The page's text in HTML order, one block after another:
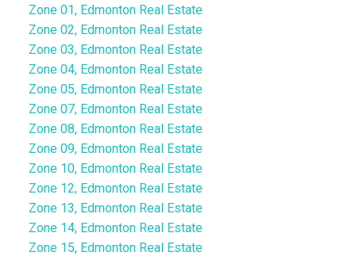
Zone 01, Edmonton Real Estate
Zone 02, Edmonton Real Estate
Zone 03, Edmonton Real Estate
Zone 04, Edmonton Real Estate
Zone 05, Edmonton Real Estate
Zone 07, Edmonton Real Estate
Zone 08, Edmonton Real Estate
Zone 09, Edmonton Real Estate
Zone 10, Edmonton Real Estate
Zone 12, Edmonton Real Estate
Zone 13, Edmonton Real Estate
Zone 14, Edmonton Real Estate
Zone 15, Edmonton Real Estate